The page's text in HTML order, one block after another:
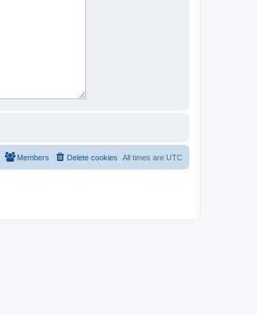
All times are UTC
Delete cookies
Members